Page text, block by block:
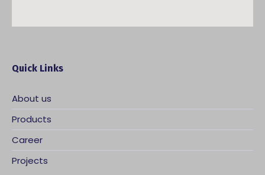
Quick Links
About us
Products
Career
Projects